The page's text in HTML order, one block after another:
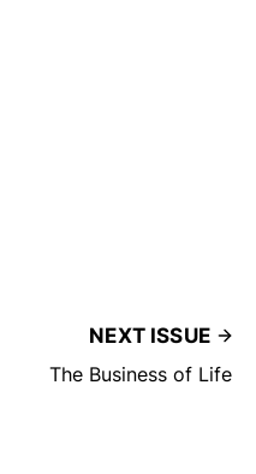
NEXT ISSUE
The Business of Life